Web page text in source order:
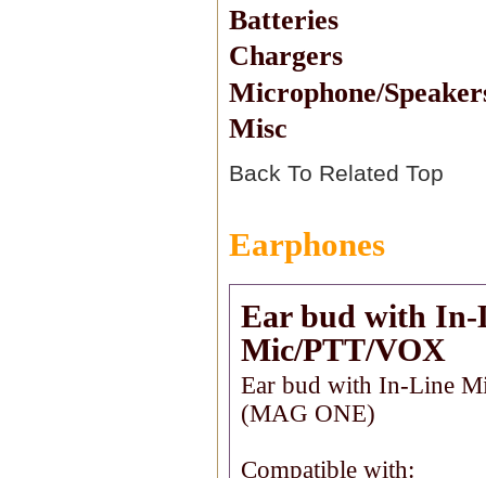
Batteries
Chargers
Microphone/
Misc
Back To Related Top
Earphones
Ear bud with In-
Mic/PTT/VOX
Ear bud with In-Line
(MAG ONE)
Compatible with: